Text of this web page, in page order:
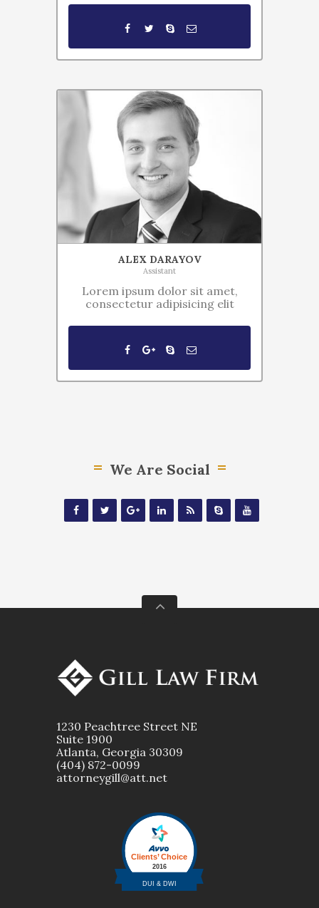
ALEX DARAYOV
Assistant
Lorem ipsum dolor sit amet,
consectetur adipisicing elit
We Are Social
1230 Peachtree Street NE
Suite 1900
Atlanta, Georgia 30309
(404) 872-0099
attorneygill@att.net